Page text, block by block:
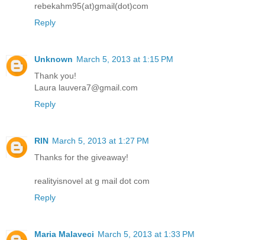
rebekahm95(at)gmail(dot)com
Reply
Unknown March 5, 2013 at 1:15 PM
Thank you!
Laura lauvera7@gmail.com
Reply
RIN March 5, 2013 at 1:27 PM
Thanks for the giveaway!
realityisnovel at g mail dot com
Reply
Maria Malaveci March 5, 2013 at 1:33 PM